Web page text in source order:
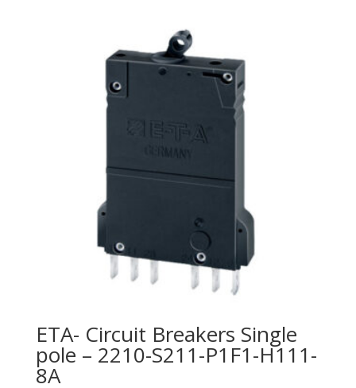
ETA- Circuit Breakers Single
pole – 2210-S211-P1F1-H111-
8A